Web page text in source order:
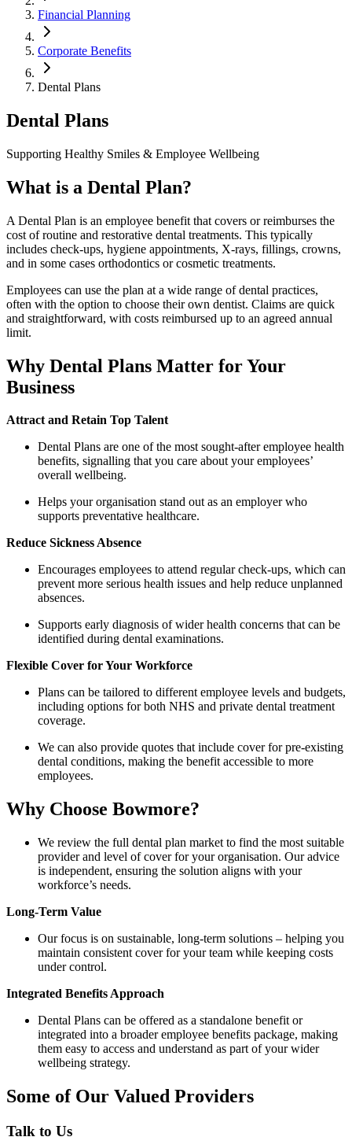
Financial Planning
Corporate Benefits
Dental Plans
Dental Plans
Supporting Healthy Smiles & Employee Wellbeing
What is a Dental Plan?
A Dental Plan is an employee benefit that covers or reimburses the
cost of routine and restorative dental treatments. This typically
includes check-ups, hygiene appointments, X-rays, fillings, crowns,
and in some cases orthodontics or cosmetic treatments.
Employees can use the plan at a wide range of dental practices,
often with the option to choose their own dentist. Claims are quick
and straightforward, with costs reimbursed up to an agreed annual
limit.
Why Dental Plans Matter for Your
Business
Attract and Retain Top Talent
Dental Plans are one of the most sought-after employee health
benefits, signalling that you care about your employees’
overall wellbeing.
Helps your organisation stand out as an employer who
supports preventative healthcare.
Reduce Sickness Absence
Encourages employees to attend regular check-ups, which can
prevent more serious health issues and help reduce unplanned
absences.
Supports early diagnosis of wider health concerns that can be
identified during dental examinations.
Flexible Cover for Your Workforce
Plans can be tailored to different employee levels and budgets,
including options for both NHS and private dental treatment
coverage.
We can also provide quotes that include cover for pre-existing
dental conditions, making the benefit accessible to more
employees.
Why Choose Bowmore?
We review the full dental plan market to find the most suitable
provider and level of cover for your organisation. Our advice
is independent, ensuring the solution aligns with your
workforce’s needs.
Long-Term Value
Our focus is on sustainable, long-term solutions – helping you
maintain consistent cover for your team while keeping costs
under control.
Integrated Benefits Approach
Dental Plans can be offered as a standalone benefit or
integrated into a broader employee benefits package, making
them easy to access and understand as part of your wider
wellbeing strategy.
Some of Our Valued Providers
Talk to Us